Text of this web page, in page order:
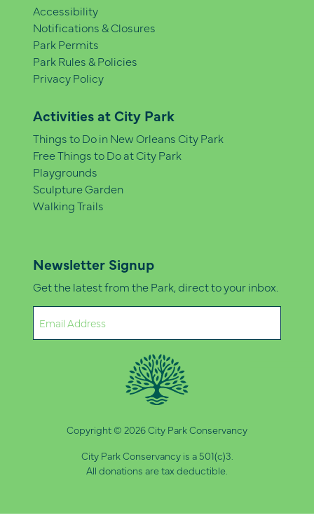
Accessibility
Notifications & Closures
Park Permits
Park Rules & Policies
Privacy Policy
Activities at City Park
Things to Do in New Orleans City Park
Free Things to Do at City Park
Playgrounds
Sculpture Garden
Walking Trails
Newsletter Signup
Get the latest from the Park, direct to your inbox.
(Required)
Copyright © 2026 City Park Conservancy
City Park Conservancy is a 501(c)3.
All donations are tax deductible.